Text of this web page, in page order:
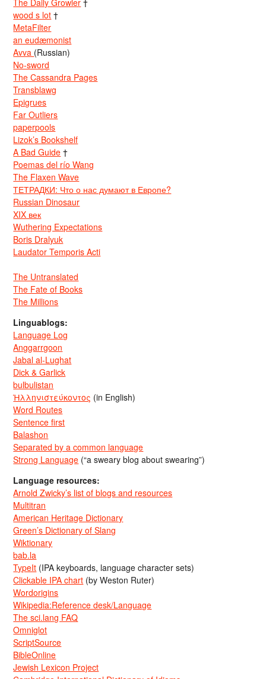
The Daily Growler †
wood s lot †
MetaFilter
an eudæmonist
Avva (Russian)
No-sword
The Cassandra Pages
Transblawg
Epigrues
Far Outliers
paperpools
Lizok’s Bookshelf
A Bad Guide †
Poemas del río Wang
The Flaxen Wave
ТЕТРАДКИ: Что о нас думают в Европе?
Russian Dinosaur
XIX век
Wuthering Expectations
Boris Dralyuk
Laudator Temporis Acti
The Untranslated
The Fate of Books
The Millions
Linguablogs:
Language Log
Anggarrgoon
Jabal al-Lughat
Dick & Garlick
bulbulistan
Ἡλληνιστεύκοντος (in English)
Word Routes
Sentence first
Balashon
Separated by a common language
Strong Language (“a sweary blog about swearing”)
Language resources:
Arnold Zwicky’s list of blogs and resources
Multitran
American Heritage Dictionary
Green’s Dictionary of Slang
Wiktionary
bab.la
TypeIt (IPA keyboards, language character sets)
Clickable IPA chart (by Weston Ruter)
Wordorigins
Wikipedia:Reference desk/Language
The sci.lang FAQ
Omniglot
ScriptSource
BibleOnline
Jewish Lexicon Project